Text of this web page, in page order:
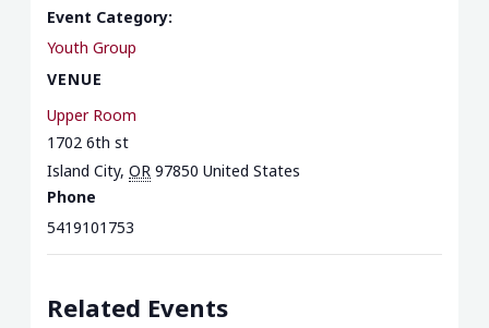
Event Category:
Youth Group
VENUE
Upper Room
1702 6th st
Island City, OR 97850 United States
Phone
5419101753
Related Events